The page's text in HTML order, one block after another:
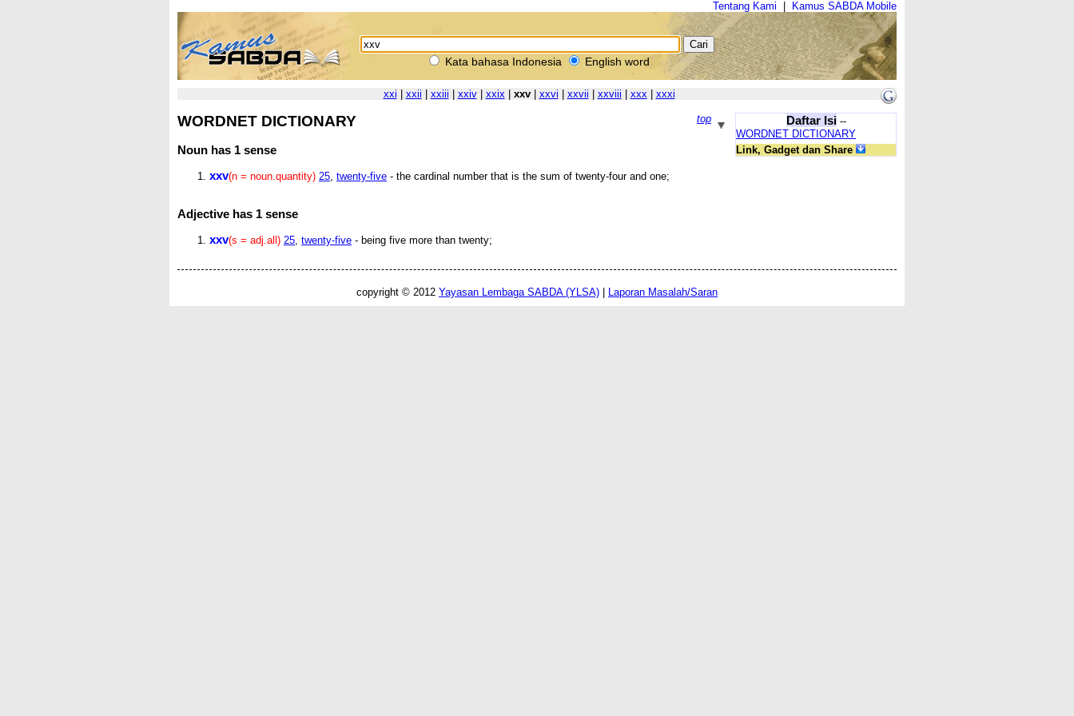
Tentang Kami Kamus SABDA Mobile
Kata bahasa Indonesia English word
xxi xxii xxiii xxiv| xxix xxv| xxvi xxvii xxviii xxx xxxi
Daftar Isi--
WORDNET DICTIONARY
Link, Gadget dan Share
top
WORDNET DICTIONARY
Noun has 1 sense
xxv(n = noun.quantity) 25 twenty-five - the cardinal number that is the sum of twenty-four and one;
Adjective has 1 sense
xxv(s = adj.all) 25 twenty-five - being five more than twenty;
copyright © 2012 Yayasan Lembaga SABDA (YLSA) | Laporan Masalah/Saran